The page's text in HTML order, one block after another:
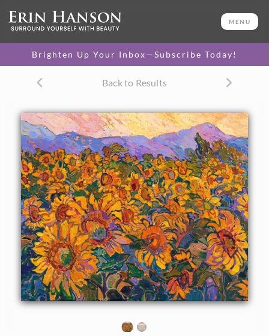
MENU
Brighten Up Your Inbox—Subscribe Today!
Back to Results
20 x 24 in
One-of-a-kind masterpiece.
TEXTURED REPLICA
original painting.
$1,200 - $2,300
CANVAS PRINT
Vibrant color printed on
canvas.
$300 - $1,870
SELECT OPTIONS >
About the Painting
I discovered this sunflower field nestled among the rolling
hills of lavender flowers in Valensole, France (in Provence).
The sun was just peeking over the horizon, drenching the
landscape in saturated hues of reddish-gold. When I paint,
creating a mosaic of color and texture across the canvas.